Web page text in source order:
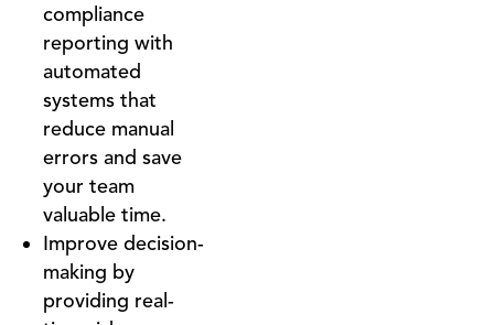
compliance
reporting with
automated
systems that
reduce manual
errors and save
your team
valuable time.
Improve decision-
making by
providing real-